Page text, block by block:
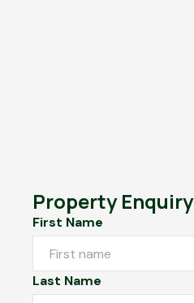
Property Enquiry
First Name
Last Name